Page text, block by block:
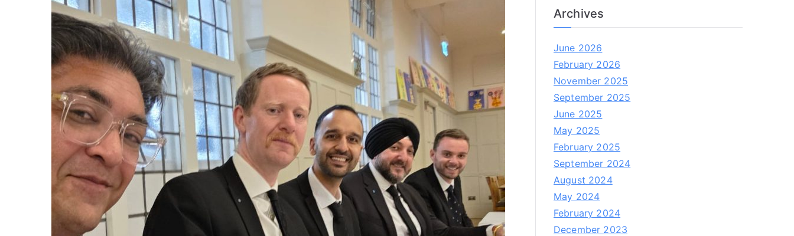
Archives
June 2026
February 2026
November 2025
September 2025
June 2025
May 2025
February 2025
September 2024
August 2024
May 2024
February 2024
December 2023